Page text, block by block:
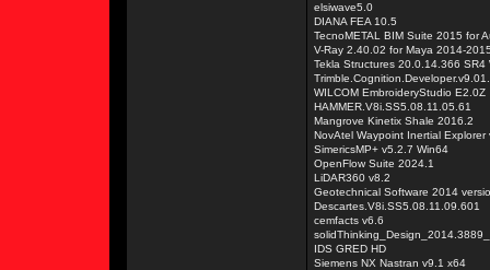
elsiwave5.0
DIANA FEA 10.5
TecnoMETAL BIM Suite 2015 for
V-Ray 2.40.02 for Maya 2014-
Tekla Structures 20.0.14.366 SR4
WILCOM EmbroideryStudio E2.0Z
HAMMER.V8i.SS5.08.11.05.61
Mangrove Kinetix Shale 2016.2
NovAtel Waypoint Inertial Explorer
SimericsMP+ v5.2.7 Win64
OpenFlow Suite 2024.1
LiDAR360 v8.2
Geotechnical Software 2014
Descartes.V8i.SS5.08.11.09.601
cemfacts v6.6
IDS GRED HD
Siemens NX Nastran v9.1 x64